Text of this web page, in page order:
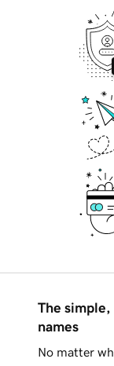
The simple,
names
No matter